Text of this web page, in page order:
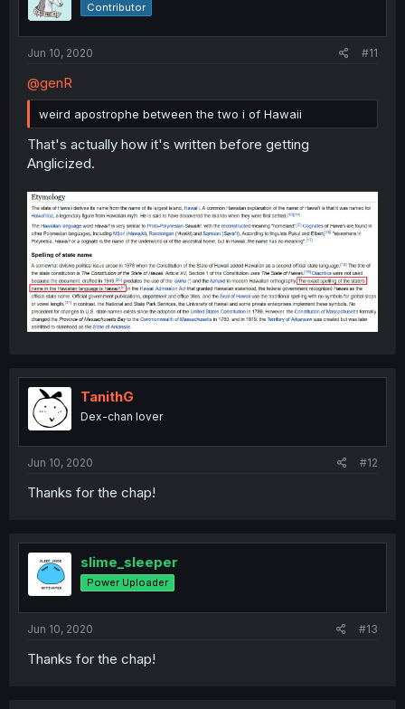
Contributor
Jun 10, 2020 #11
@genR
weird apostrophe between the two i of Hawaii
That's actually how it's written before getting
Anglicized.
TanithG
Dex-chan lover
Jun 10, 2020 #12
Thanks for the chap!
slime_sleeper
Power Uploader
Jun 10, 2020 #13
Thanks for the chap!